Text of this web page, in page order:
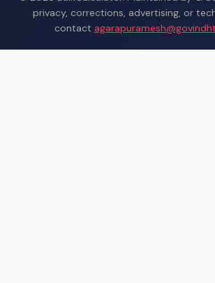
privacy, corrections, advertising, or
contact